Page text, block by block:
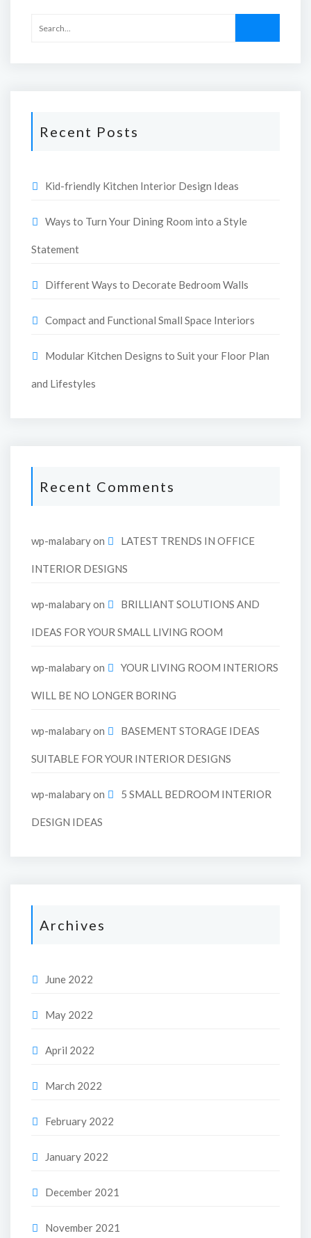
Recent Posts
Kid-friendly Kitchen Interior Design Ideas
Ways to Turn Your Dining Room into a Style
Statement
Different Ways to Decorate Bedroom Walls
Compact and Functional Small Space Interiors
Modular Kitchen Designs to Suit your Floor Plan
and Lifestyles
Recent Comments
wp-malabaryon LATEST TRENDS IN OFFICE
INTERIOR DESIGNS
wp-malabaryon BRILLIANT SOLUTIONS AND
IDEAS FOR YOUR SMALL LIVING ROOM
wp-malabaryon YOUR LIVING ROOM INTERIORS
WILL BE NO LONGER BORING
wp-malabaryon BASEMENT STORAGE IDEAS
SUITABLE FOR YOUR INTERIOR DESIGNS
wp-malabaryon 5 SMALL BEDROOM INTERIOR
DESIGN IDEAS
Archives
June 2022
May 2022
April 2022
March 2022
February 2022
January 2022
December 2021
November 2021